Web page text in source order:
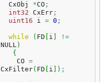
  CxObj
*CO ;
int32 CxErr ;
uint16 i = 0 ;
while ( FD i
!=
NULL)
{
    CO
=
CxFilter( FD i ) ;